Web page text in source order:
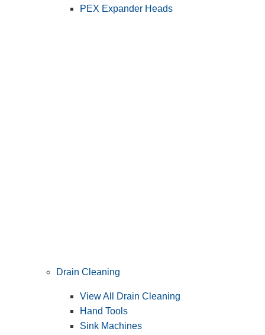
PEX Expander Heads
Drain Cleaning
View All Drain Cleaning
Hand Tools
Sink Machines